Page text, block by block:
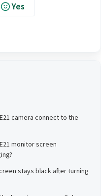
camera connect to the
monitor screen
stays black after turning
Yes